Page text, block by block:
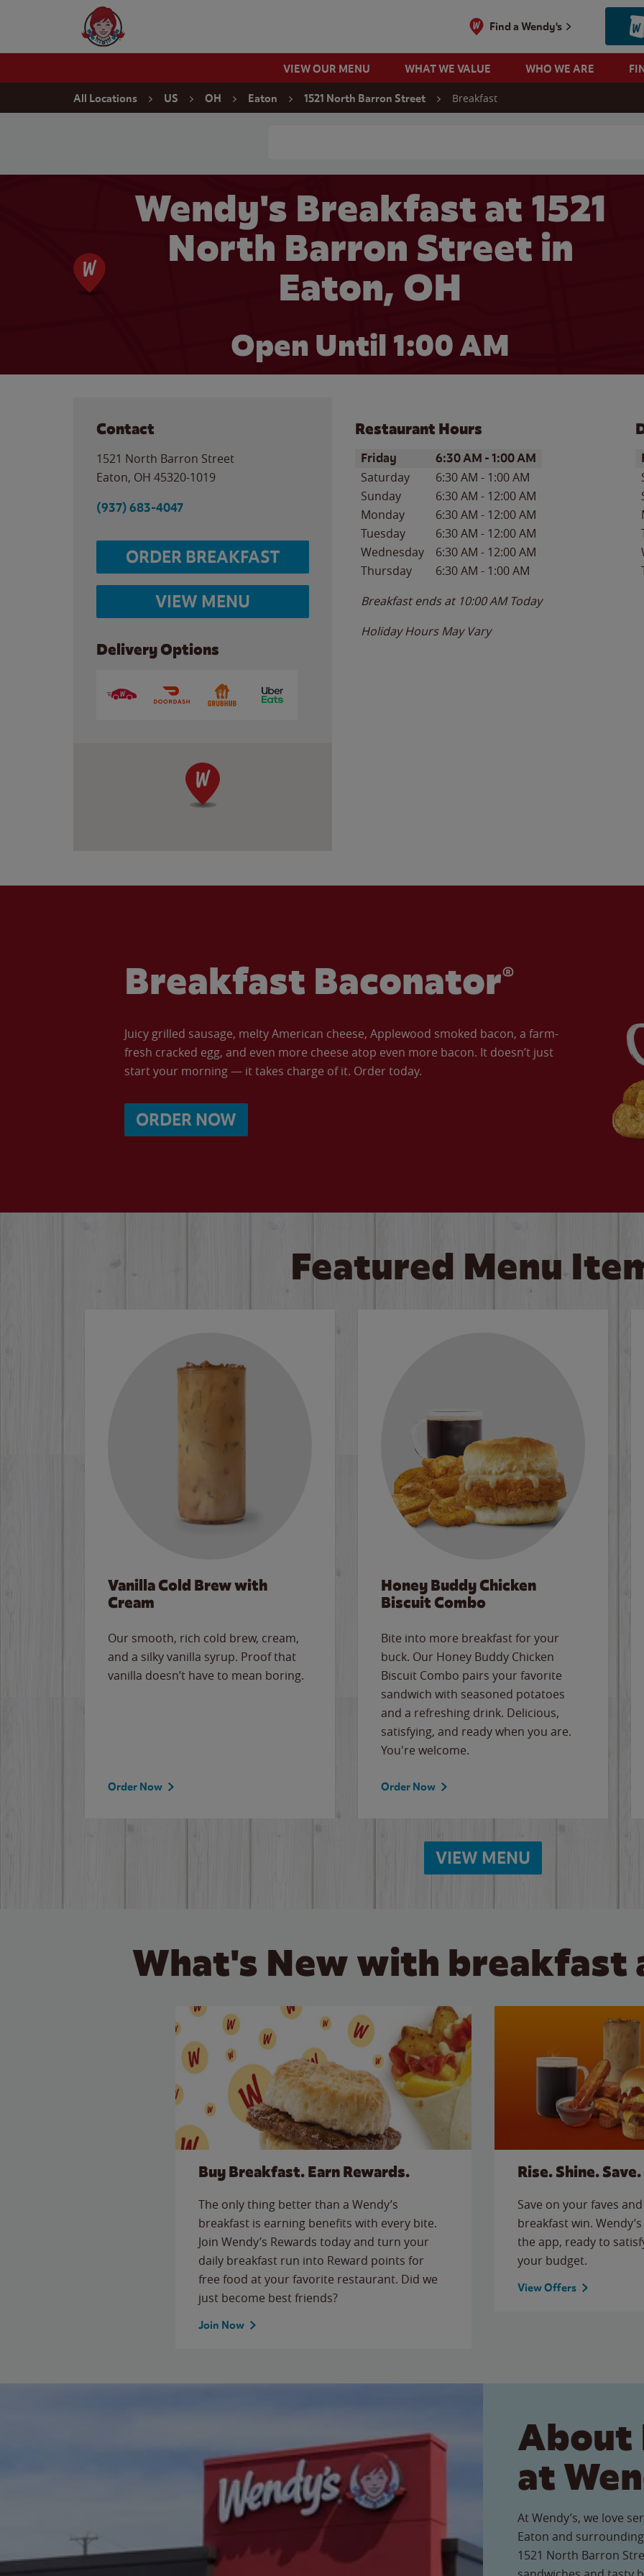
Wendy's Website Home
Find a Wendy's
VIEW OUR MENU WHAT WE VALUE WHO WE ARE
All Locations US OH Eaton 1521 North Barron Street Breakfast
Wendy's Breakfast at 1521
North Barron Street in
Eaton, OH
Open Until 1:00 AM
Contact
1521 North Barron Street
Eaton, OH 45320-1019
(937) 683-4047
ORDER BREAKFAST
VIEW MENU
Delivery Options
Restaurant Hours
Day of the WeekHours
Friday 6:30 AM -1:00 AM
Saturday 6:30 AM - 1:00 AM
Sunday
6:30 AM - 12:00 AM
Monday
6:30 AM - 12:00 AM
Tuesday
6:30 AM - 12:00 AM
Wednesday
6:30 AM - 12:00 AM
Thursday
6:30 AM - 1:00 AM
Breakfast ends at 10:00 AM Today
Holiday Hours May Vary
Breakfast Baconator®
Juicy grilled sausage, melty American cheese, Applewood smoked bacon, a farm-
fresh cracked egg, and even more cheese atop even more bacon. It doesn’t just
start your morning — it takes charge of it. Order today.
ORDER NOW
Featured Menu
Vanilla Cold Brew with
Cream
Our smooth, rich cold brew, cream,
and a silky vanilla syrup. Proof that
vanilla doesn’t have to mean boring.
Order Now
Honey Buddy Chicken
Biscuit Combo
Bite into more breakfast for your
buck. Our Honey Buddy Chicken
Biscuit Combo pairs your favorite
sandwich with seasoned potatoes
and a refreshing drink. Delicious,
satisfying, and ready when you are.
You're welcome.
Order Now
VIEW MENU
What's New with breakfast
Buy Breakfast. Earn Rewards.
The only thing better than a Wendy’s
breakfast is earning benefits with every bite.
Join Wendy’s Rewards today and turn your
daily breakfast run into Reward points for
free food at your favorite restaurant. Did we
just become best friends?
Join Now
Rise. Shine. Save.
Save on your faves
breakfast win.
the app, ready to
your budget.
View Offers
About
at
At Wendy’s, we love
Eaton and
1521 North Barron